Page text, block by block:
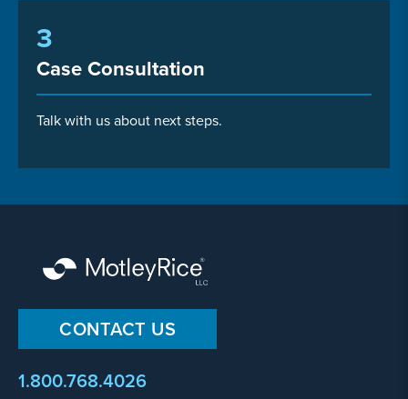
3
Case Consultation
Talk with us about next steps.
CONTACT US
1.800.768.4026